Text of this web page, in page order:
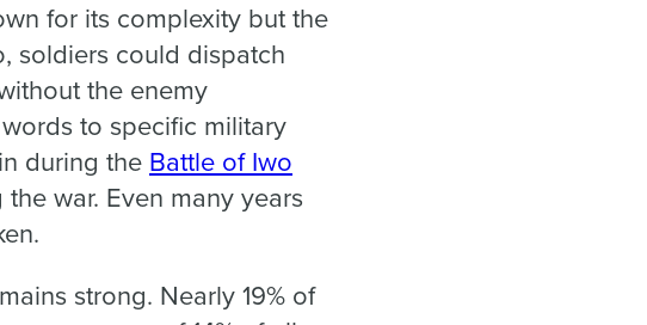
for its complexity but the
soldiers could dispatch
the enemy
to specific military
during the Battle of Iwo
war. Even many years
strong. Nearly 19% of